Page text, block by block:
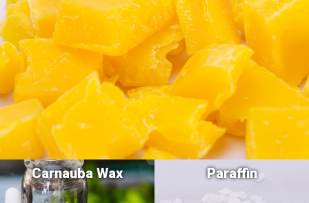
Carnauba Wax Paraffin